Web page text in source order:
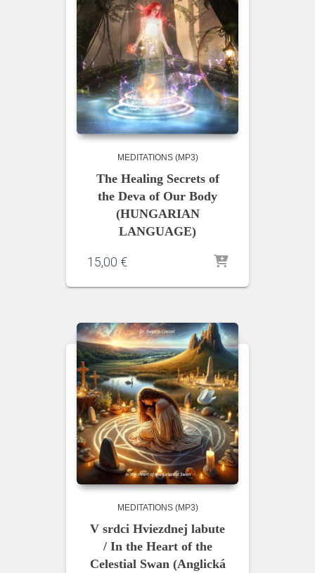
MEDITATIONS (MP3)
The Healing Secrets of
the Deva of Our Body
(HUNGARIAN
LANGUAGE)
15,00 €
MEDITATIONS (MP3)
V srdci Hviezdnej labute
/ In the Heart of the
Celestial Swan (Anglická